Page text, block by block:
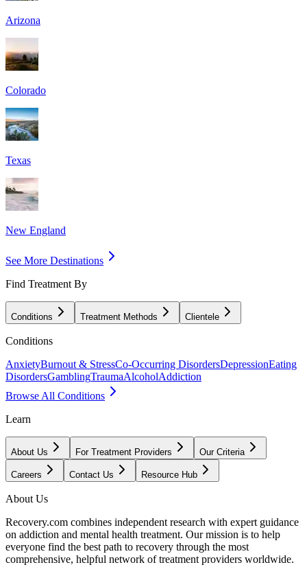
Arizona
Colorado
Texas
New England
See More Destinations
Find Treatment By
Conditions Treatment Methods Clientele
Conditions
AnxietyBurnout & StressCo-Occurring DisordersDepressionEating
DisordersGamblingTraumaAlcoholAddiction
Browse All Conditions
Learn
About Us For Treatment Providers Our Criteria
Careers Contact Us Resource Hub
About Us
Recovery.com combines independent research with expert guidance
on addiction and mental health treatment. Our mission is to help
everyone find the best path to recovery through the most
comprehensive, helpful network of treatment providers worldwide.